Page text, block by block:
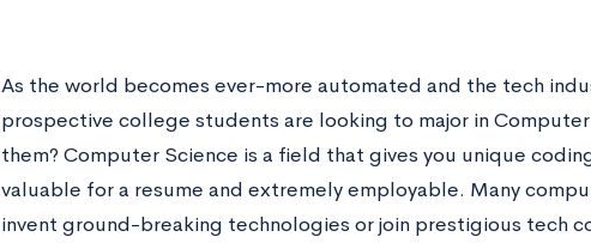
As the world becomes ever-more automated and the tech
prospective college students are looking to major in
them? Computer Science is a field that gives you unique
valuable for a resume and extremely employable. Many
invent ground-breaking technologies or join prestigious tech